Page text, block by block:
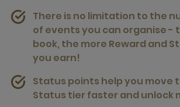
There is no limitation to the
of events you can organise -
book, the more Reward and
you earn!
Status points help you move
Status tier faster and unlock